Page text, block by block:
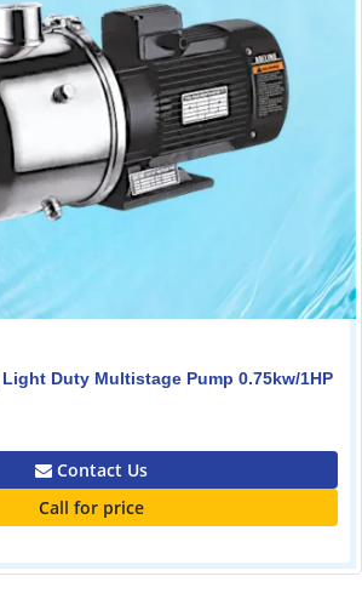
Light Duty Multistage Pump 0.75kw/1HP
Contact Us
Call for price